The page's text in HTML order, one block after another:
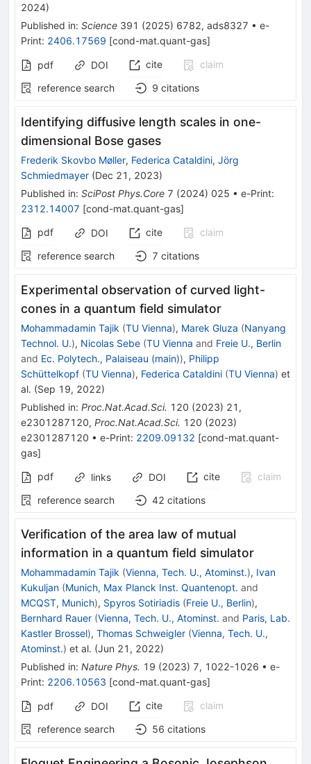
2024)
Published in: Science 391 (2025) 6782, ads8327 • e-
Print: 2406.17569 [cond-mat.quant-gas]
pdf DOI cite
claim
reference search
9 citations
Identifying diffusive length scales in one-
dimensional Bose gases
Frederik Skovbo Møller, Federica Cataldini, Jörg
Schmiedmayer (Dec 21, 2023)
Published in: SciPost Phys.Core 7 (2024) 025 • e-Print:
2312.14007 [cond-mat.quant-gas]
pdf
DOI cite
claim
reference search
7 citations
Experimental observation of curved light-
cones in a quantum field simulator
Mohammadamin Tajik (TU Vienna), Marek Gluza (Nanyang
Technol. U.), Nicolas Sebe (TU Vienna and Freie U., Berlin
and Ec. Polytech., Palaiseau (main)), Philipp
Schüttelkopf (TU Vienna), Federica Cataldini (TU Vienna) et
al. (Sep 19, 2022)
Published in: Proc.Nat.Acad.Sci. 120 (2023) 21 ,
e2301287120, Proc.Nat.Acad.Sci. 120 (2023)
e2301287120 • e-Print: 2209.09132 [cond-mat.quant-
gas]
pdf
links DOI cite
claim
reference search
42 citations
Verification of the area law of mutual
information in a quantum field simulator
Mohammadamin Tajik (Vienna, Tech. U., Atominst.), Ivan
Kukuljan (Munich, Max Planck Inst. Quantenopt. and
MCQST, Munich), Spyros Sotiriadis (Freie U., Berlin),
Bernhard Rauer (Vienna, Tech. U., Atominst. and Paris, Lab.
Kastler Brossel), Thomas Schweigler (Vienna, Tech. U.,
Atominst.) et al. (Jun 21, 2022)
Published in: Nature Phys. 19 (2023) 7, 1022-1026 • e-
Print: 2206.10563 [cond-mat.quant-gas]
pdf DOI cite
claim
reference search
56 citations